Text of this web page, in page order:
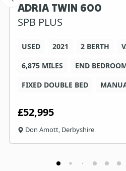
ADRIA TWIN 600
SPB PLUS
USED 2021 2 BERTH
6,875 MILES
END
FIXED DOUBLE BED
£52,995
Don Amott, Derbyshire